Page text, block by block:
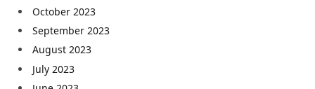
October 2023
September 2023
August 2023
July 2023